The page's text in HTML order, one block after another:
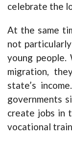
celebrate the
At the same
not
young
migration,
state’s
governments
create jobs in
vocational